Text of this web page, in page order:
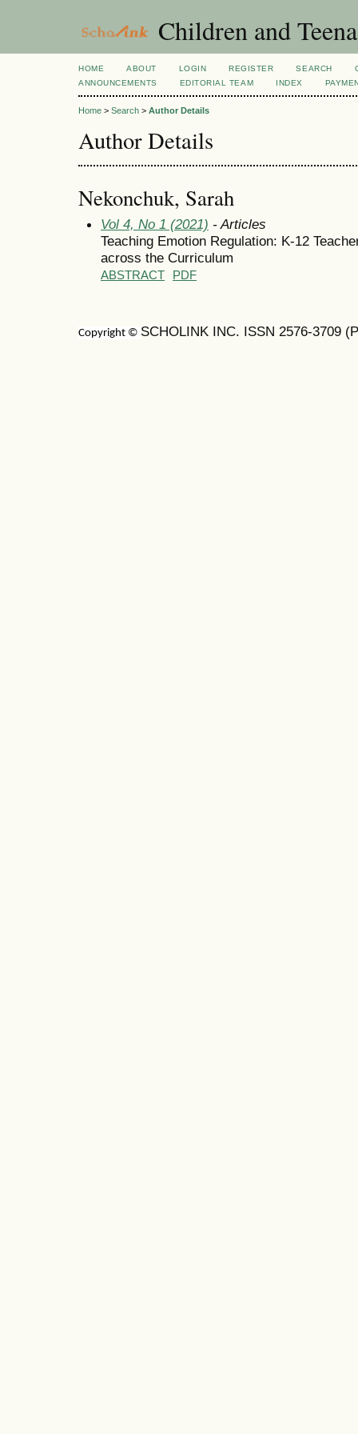
Children and
HOME ABOUT LOGIN REGISTER SEARCH
ANNOUNCEMENTS
EDITORIAL TEAM INDEX
Home > Search > Author Details
Author Details
Nekonchuk, Sarah
Vol 4, No 1 (2021) - Articles
Teaching Emotion Regulation: K-12
across the Curriculum
ABSTRACT PDF
Copyright © SCHOLINK INC. ISSN 2576-3709